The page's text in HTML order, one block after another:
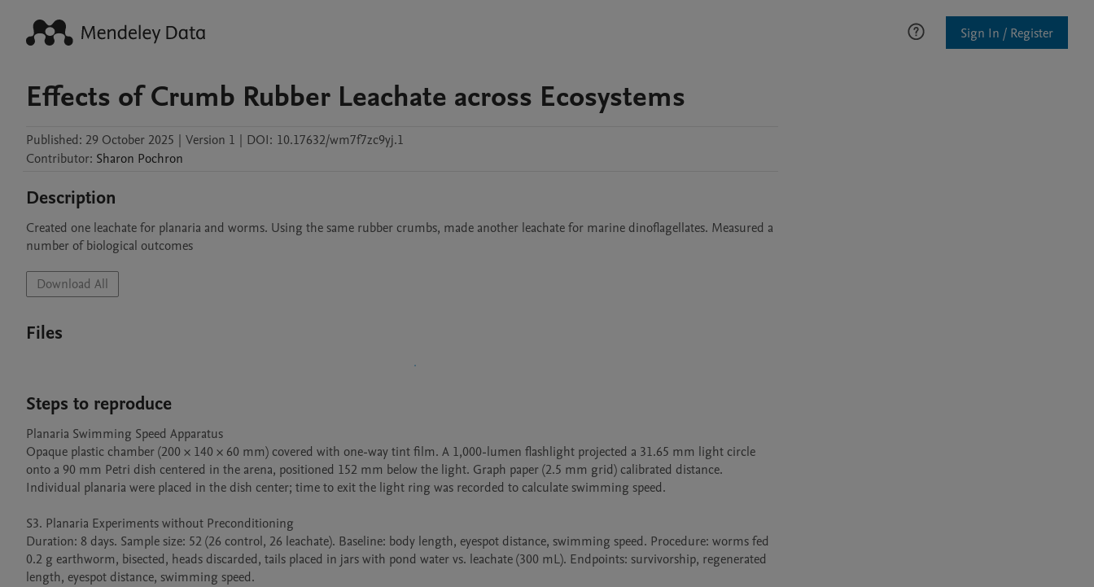
Sign In / Register
Effects of Crumb Rubber Leachate across Ecosystems
Published: 29 October 2025 | Version 1 | DOI: 10.17632/wm7f7zc9yj.1
Contributor: Sharon Pochron
Description
Created one leachate for planaria and worms. Using the same rubber crumbs, made another leachate for marine dinoflagellates. Measured a
number of biological outcomes
Download All
Files
Steps to reproduce
Planaria Swimming Speed Apparatus
Opaque plastic chamber (200 × 140 × 60 mm) covered with one-way tint film. A 1,000-lumen flashlight projected a 31.65 mm light circle
onto a 90 mm Petri dish centered in the arena, positioned 152 mm below the light. Graph paper (2.5 mm grid) calibrated distance.
Individual planaria were placed in the dish center; time to exit the light ring was recorded to calculate swimming speed.
S3. Planaria Experiments without Preconditioning
Duration: 8 days. Sample size: 52 (26 control, 26 leachate). Baseline: body length, eyespot distance, swimming speed. Procedure: worms fed
0.2 g earthworm, bisected, heads discarded, tails placed in jars with pond water vs. leachate (300 mL). Endpoints: survivorship, regenerated
length, eyespot distance, swimming speed.